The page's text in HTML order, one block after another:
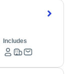
Includes